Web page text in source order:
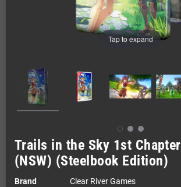
Tap to expand
Trails in the Sky 1st Chapter
(NSW) (Steelbook Edition)
Brand
Clear River Games